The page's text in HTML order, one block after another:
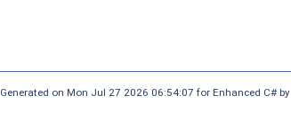
Generated on Mon Jul 27 2026 06:54:07 for Enhanced C# by